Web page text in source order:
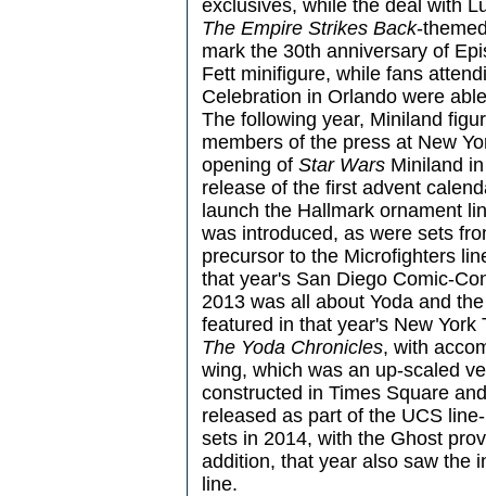
exclusives, while the deal with
The Empire Strikes Back-
mark the 30th anniversary of
Fett minifigure, while fans
Celebration in Orlando were
The following year, Miniland
members of the press at New
opening of Star Wars Miniland
release of the first advent
launch the Hallmark ornament
was introduced, as were sets
precursor to the Microfighters
that year's San Diego Comic-
2013 was all about Yoda and
featured in that year's New
The Yoda Chronicles, with
wing, which was an up-scaled
constructed in Times Square
released as part of the UCS
sets in 2014, with the Ghost
addition, that year also saw the
line.